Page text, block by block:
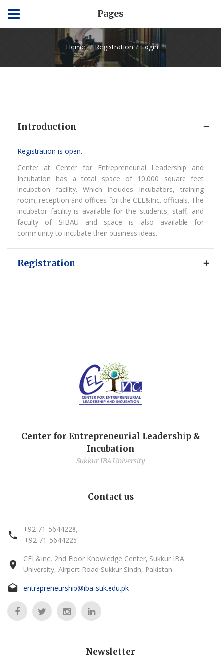
Pages
Home Registration Login
Introduction
Registration is open.
Center at Center for Entrepreneurial Leadership and
Incubation has a total space of 10,000 square feet
incubation facility. Which includes Incubators, training
room, reception and offices for the CEL&Inc. officials. The
incubator facility is available for the students, staff, and
faculty of SIBAU and space is also available for
community to incubate their business ideas.
Registration
Center for Entrepreneurial Leadership &
Incubation
Sukkur IBA University
Contact us
+92-71-5644228,
+92-71-5644226
CEL&Inc, 2nd Floor Knowledge Center, Sukkur IBA
University, Airport Road Sukkur Sindh, Pakistan
entrepreneurship@iba-suk.edu.pk
Newsletter